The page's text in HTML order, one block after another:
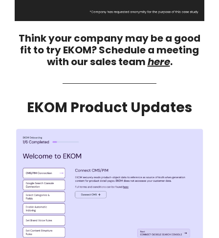
Think your company may be a good
fit to try EKOM? Schedule a meeting
with our sales teamhere.
EKOM Product Updates